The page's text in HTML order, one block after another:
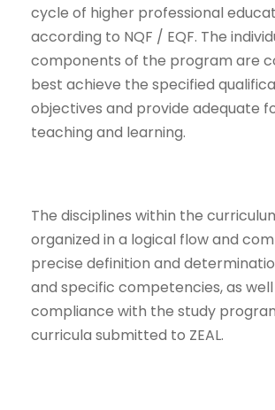
cycle of higher professional
according to NQF / EQF. The
components of the program are
best achieve the specified
objectives and provide adequate
teaching and learning.
The disciplines within the
organized in a logical flow and
precise definition and
and specific competencies, as
compliance with the study
curricula submitted to ZEAL.